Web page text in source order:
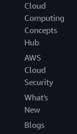
Cloud
Computing
Concepts
Hub
AWS
Cloud
Security
What's
New
Blogs